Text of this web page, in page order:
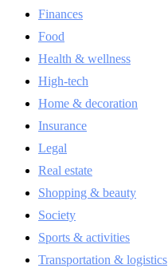
Finances
Food
Health & wellness
High-tech
Home & decoration
Insurance
Legal
Real estate
Shopping & beauty
Society
Sports & activities
Transportation & logistics